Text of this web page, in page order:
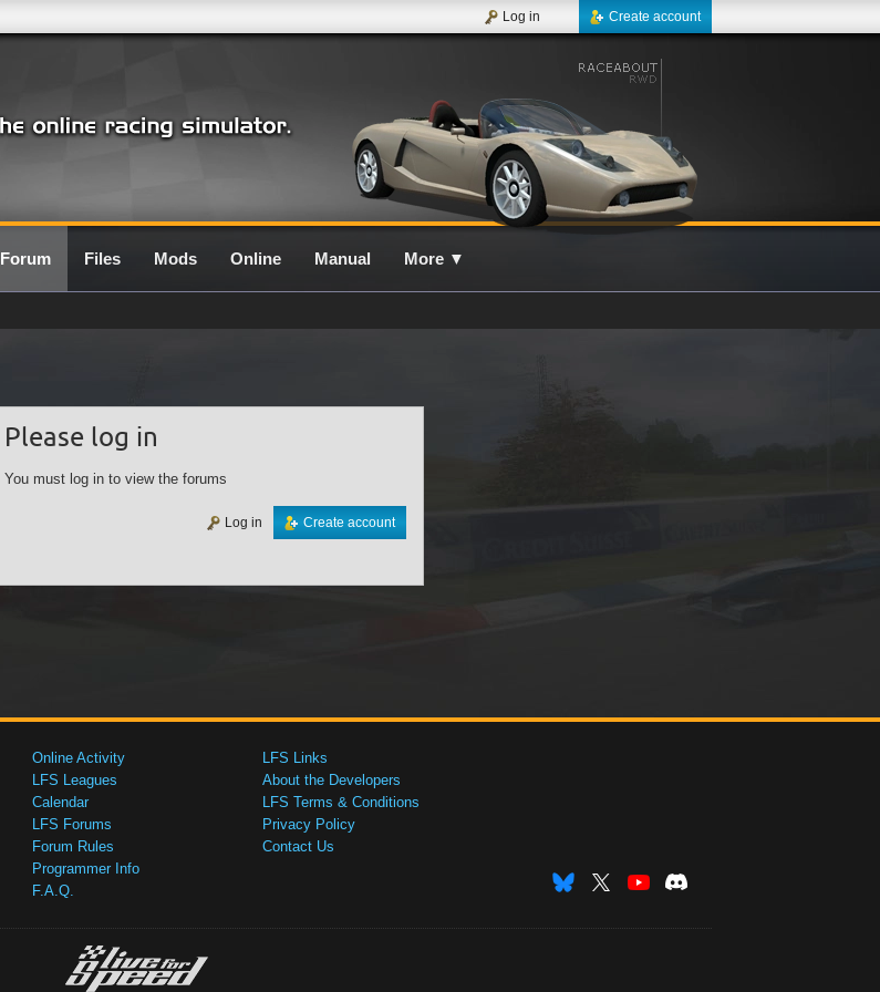
Create account
Log in
Forum Files Mods Online Manual More ▼
Please log in
You must log in to view the forums
Create account
Log in
Online Activity
LFS Leagues
Calendar
LFS Forums
Forum Rules
Programmer Info
F.A.Q.
LFS Links
About the Developers
LFS Terms & Conditions
Privacy Policy
Contact Us